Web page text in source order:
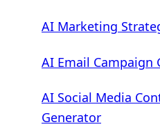
AI Marketing
AI Email Campaign
AI Social Media
Generator